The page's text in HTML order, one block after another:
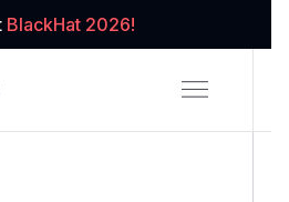
BlackHat 2026!